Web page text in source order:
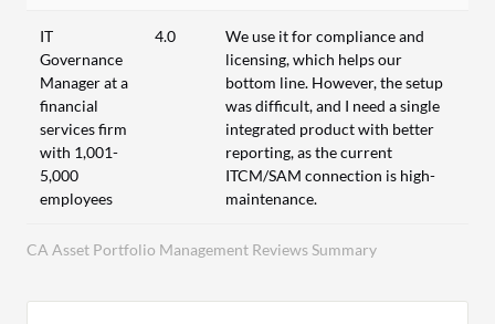
CA Asset Portfolio Management Reviews Summary
IT
Governance
Manager at a
financial
services firm
with 1,001-
5,000
employees
4.0
We use it for compliance and
licensing, which helps our
bottom line. However, the setup
was difficult, and I need a single
integrated product with better
reporting, as the current
ITCM/SAM connection is high-
maintenance.